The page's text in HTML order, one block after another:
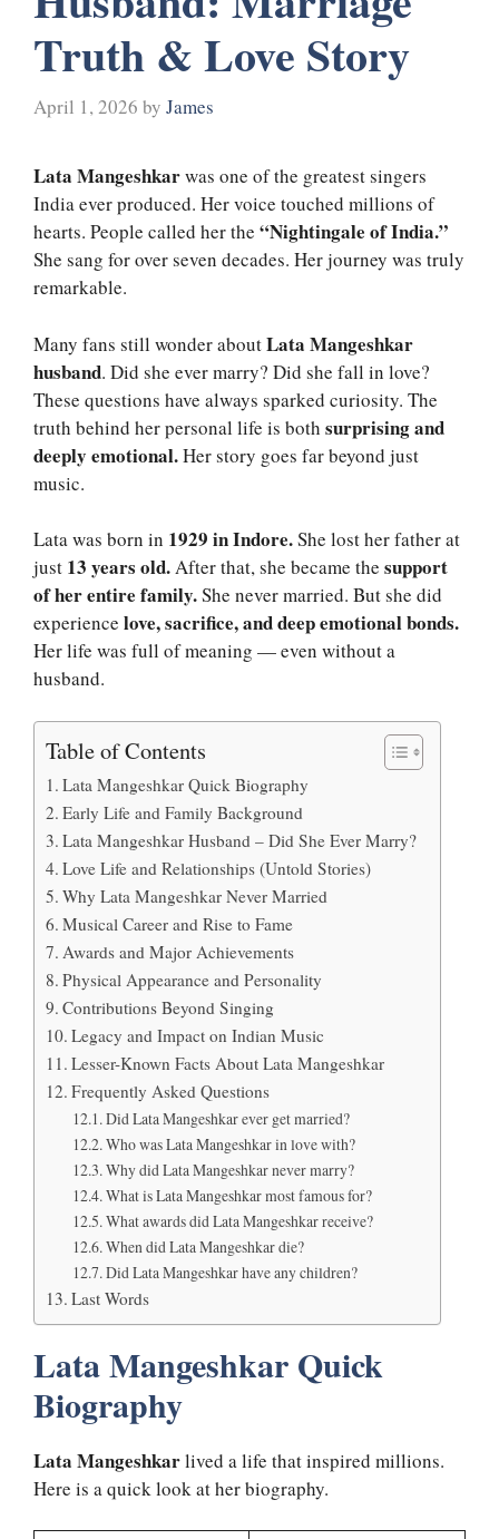
Truth & Love Story
April 1, 2026 by James
Lata Mangeshkarwas one of the greatest singers
India ever produced. Her voice touched millions of
hearts. People called her the “Nightingale of India.”
She sang for over seven decades. Her journey was truly
remarkable.
Many fans still wonder aboutLata Mangeshkar
husband. Did she ever marry? Did she fall in love?
These questions have always sparked curiosity. The
truth behind her personal life is both surprising and
deeply emotional.Her story goes far beyond just
music.
Lata was born in 1929 in Indore.She lost her father at
just 13 years old.After that, she became the support
of her entire family.She never married. But she did
experience love, sacrifice, and deep emotional bonds.
Her life was full of meaning — even without a
husband.
Table of Contents
Lata Mangeshkar Quick Biography
Early Life and Family Background
Lata Mangeshkar Husband – Did She Ever Marry?
Love Life and Relationships (Untold Stories)
Why Lata Mangeshkar Never Married
Musical Career and Rise to Fame
Awards and Major Achievements
Physical Appearance and Personality
Contributions Beyond Singing
Legacy and Impact on Indian Music
Lesser-Known Facts About Lata Mangeshkar
Frequently Asked Questions
Did Lata Mangeshkar ever get married?
Who was Lata Mangeshkar in love with?
Why did Lata Mangeshkar never marry?
What is Lata Mangeshkar most famous for?
What awards did Lata Mangeshkar receive?
When did Lata Mangeshkar die?
Did Lata Mangeshkar have any children?
Last Words
Lata Mangeshkar Quick
Biography
Lata Mangeshkarlived a life that inspired millions.
Here is a quick look at her biography.